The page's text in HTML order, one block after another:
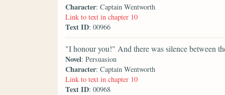
Character: Captain Wentworth
Link to text in chapter 10
Text ID: 00966
"I honour you!" And there was silence between
Novel: Persuasion
Character: Captain Wentworth
Link to text in chapter 10
Text ID: 00968